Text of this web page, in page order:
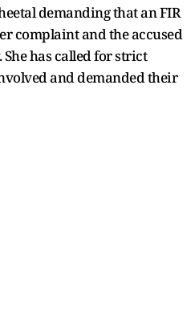
demanding that an FIR
complaint and the accused
has called for strict
and demanded their